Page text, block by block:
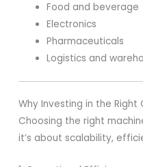
Food and beverage
Electronics
Pharmaceuticals
Logistics and
Why Investing in the
Choosing the right
it’s about scalability,